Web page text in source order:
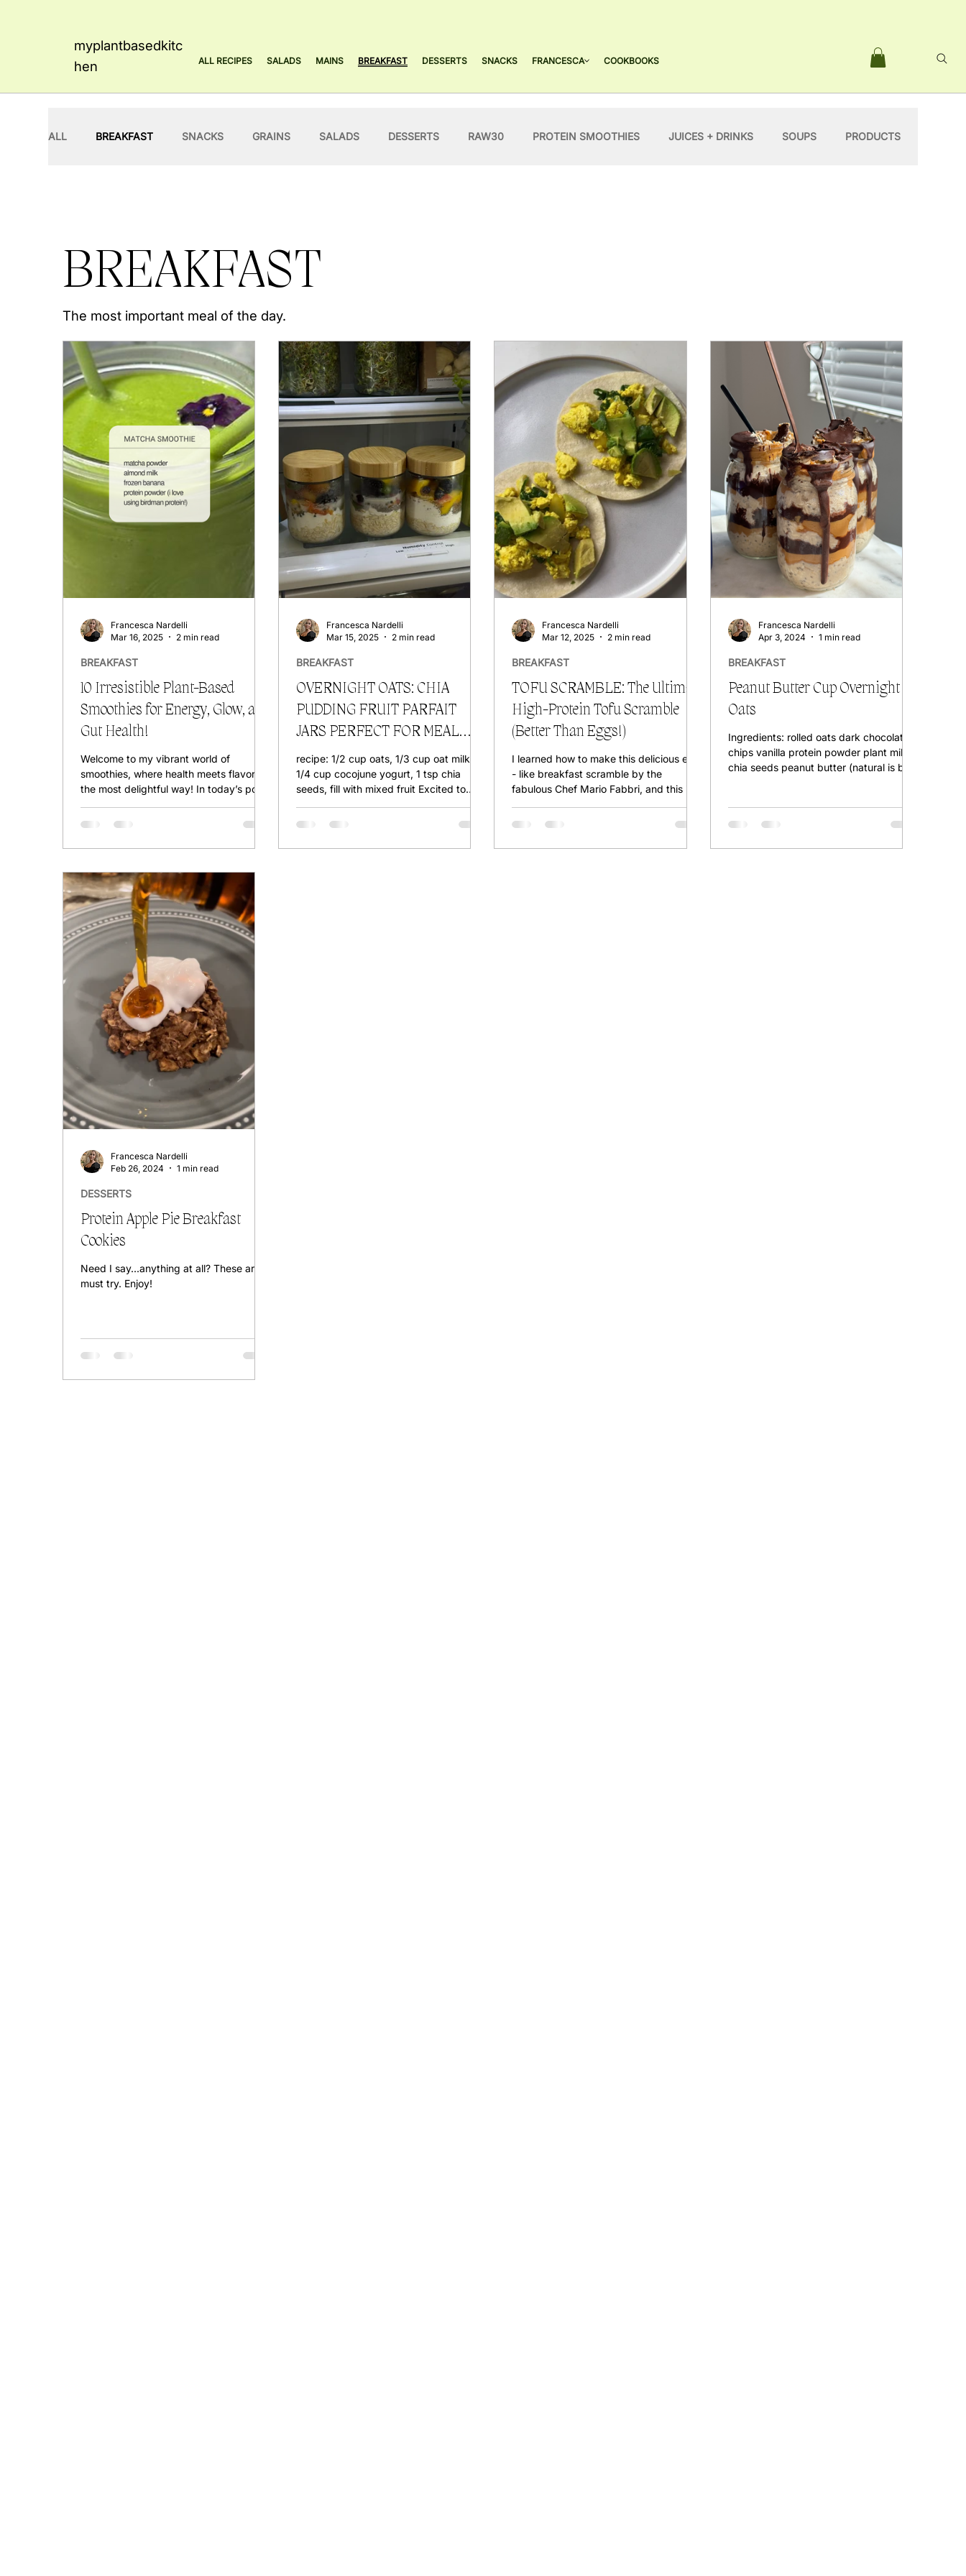
myplantbasedkitc
hen
ALL RECIPES SALADS MAINS BREAKFAST DESSERTS SNACKS FRANCESCA COOKBOOKS
ALL BREAKFAST SNACKS GRAINS SALADS DESSERTS RAW30 PROTEIN SMOOTHIES JUICES + DRINKS SOUPS PRODUCTS
BREAKFAST
The most important meal of the day.
10 Irresistible Plant-Based
Smoothies for Energy, Glow, and
Gut Health!
Welcome to my vibrant world of
smoothies, where health meets flavor in
the most delightful way! In today’s post,
BREAKFAST
Francesca Nardelli
Mar 16, 2025
2 min read
OVERNIGHT OATS: CHIA
PUDDING FRUIT PARFAIT
JARS PERFECT FOR MEAL
PREP
recipe: 1/2 cup oats, 1/3 cup oat milk,
1/4 cup cocojune yogurt, 1 tsp chia
seeds, fill with mixed fruit Excited to
BREAKFAST
Francesca Nardelli
Mar 15, 2025
2 min read
TOFU SCRAMBLE: The Ultimate
High-Protein Tofu Scramble
(Better Than Eggs!)
I learned how to make this delicious egg
- like breakfast scramble by the
fabulous Chef Mario Fabbri, and this is
most delicious high-protein breakfast
free (duh). PRESSING TOFU? DO I NEED
BREAKFAST
Francesca Nardelli
Mar 12, 2025
2 min read
Peanut Butter Cup Overnight
Oats
Ingredients: rolled oats dark chocolate
chips vanilla protein powder plant milk
chia seeds peanut butter (natural is best
BREAKFAST
Francesca Nardelli
Apr 3, 2024
1 min read
Protein Apple Pie Breakfast
Cookies
Need I say...anything at all? These are a
must try. Enjoy!
DESSERTS
Francesca Nardelli
Feb 26, 2024
1 min read